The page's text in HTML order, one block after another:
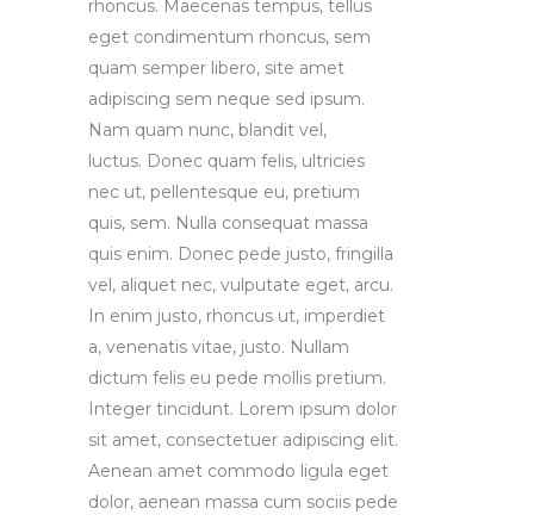
rhoncus. Maecenas tempus, tellus
eget condimentum rhoncus, sem
quam semper libero, site amet
adipiscing sem neque sed ipsum.
Nam quam nunc, blandit vel,
luctus. Donec quam felis, ultricies
nec ut, pellentesque eu, pretium
quis, sem. Nulla consequat massa
quis enim. Donec pede justo, fringilla
vel, aliquet nec, vulputate eget, arcu.
In enim justo, rhoncus ut, imperdiet
a, venenatis vitae, justo. Nullam
dictum felis eu pede mollis pretium.
Integer tincidunt. Lorem ipsum dolor
sit amet, consectetuer adipiscing elit.
Aenean amet commodo ligula eget
dolor, aenean massa cum sociis pede